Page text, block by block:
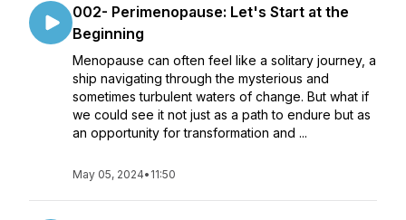
002- Perimenopause: Let's Start at the
Beginning
Menopause can often feel like a solitary journey, a
ship navigating through the mysterious and
sometimes turbulent waters of change. But what if
we could see it not just as a path to endure but as
an opportunity for transformation and ...
May 05, 2024• 11:50